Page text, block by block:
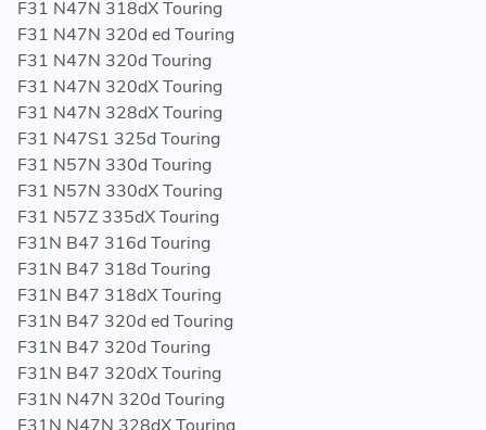
F31 N47N 318dX Touring
F31 N47N 320d ed Touring
F31 N47N 320d Touring
F31 N47N 320dX Touring
F31 N47N 328dX Touring
F31 N47S1 325d Touring
F31 N57N 330d Touring
F31 N57N 330dX Touring
F31 N57Z 335dX Touring
F31N B47 316d Touring
F31N B47 318d Touring
F31N B47 318dX Touring
F31N B47 320d ed Touring
F31N B47 320d Touring
F31N B47 320dX Touring
F31N N47N 320d Touring